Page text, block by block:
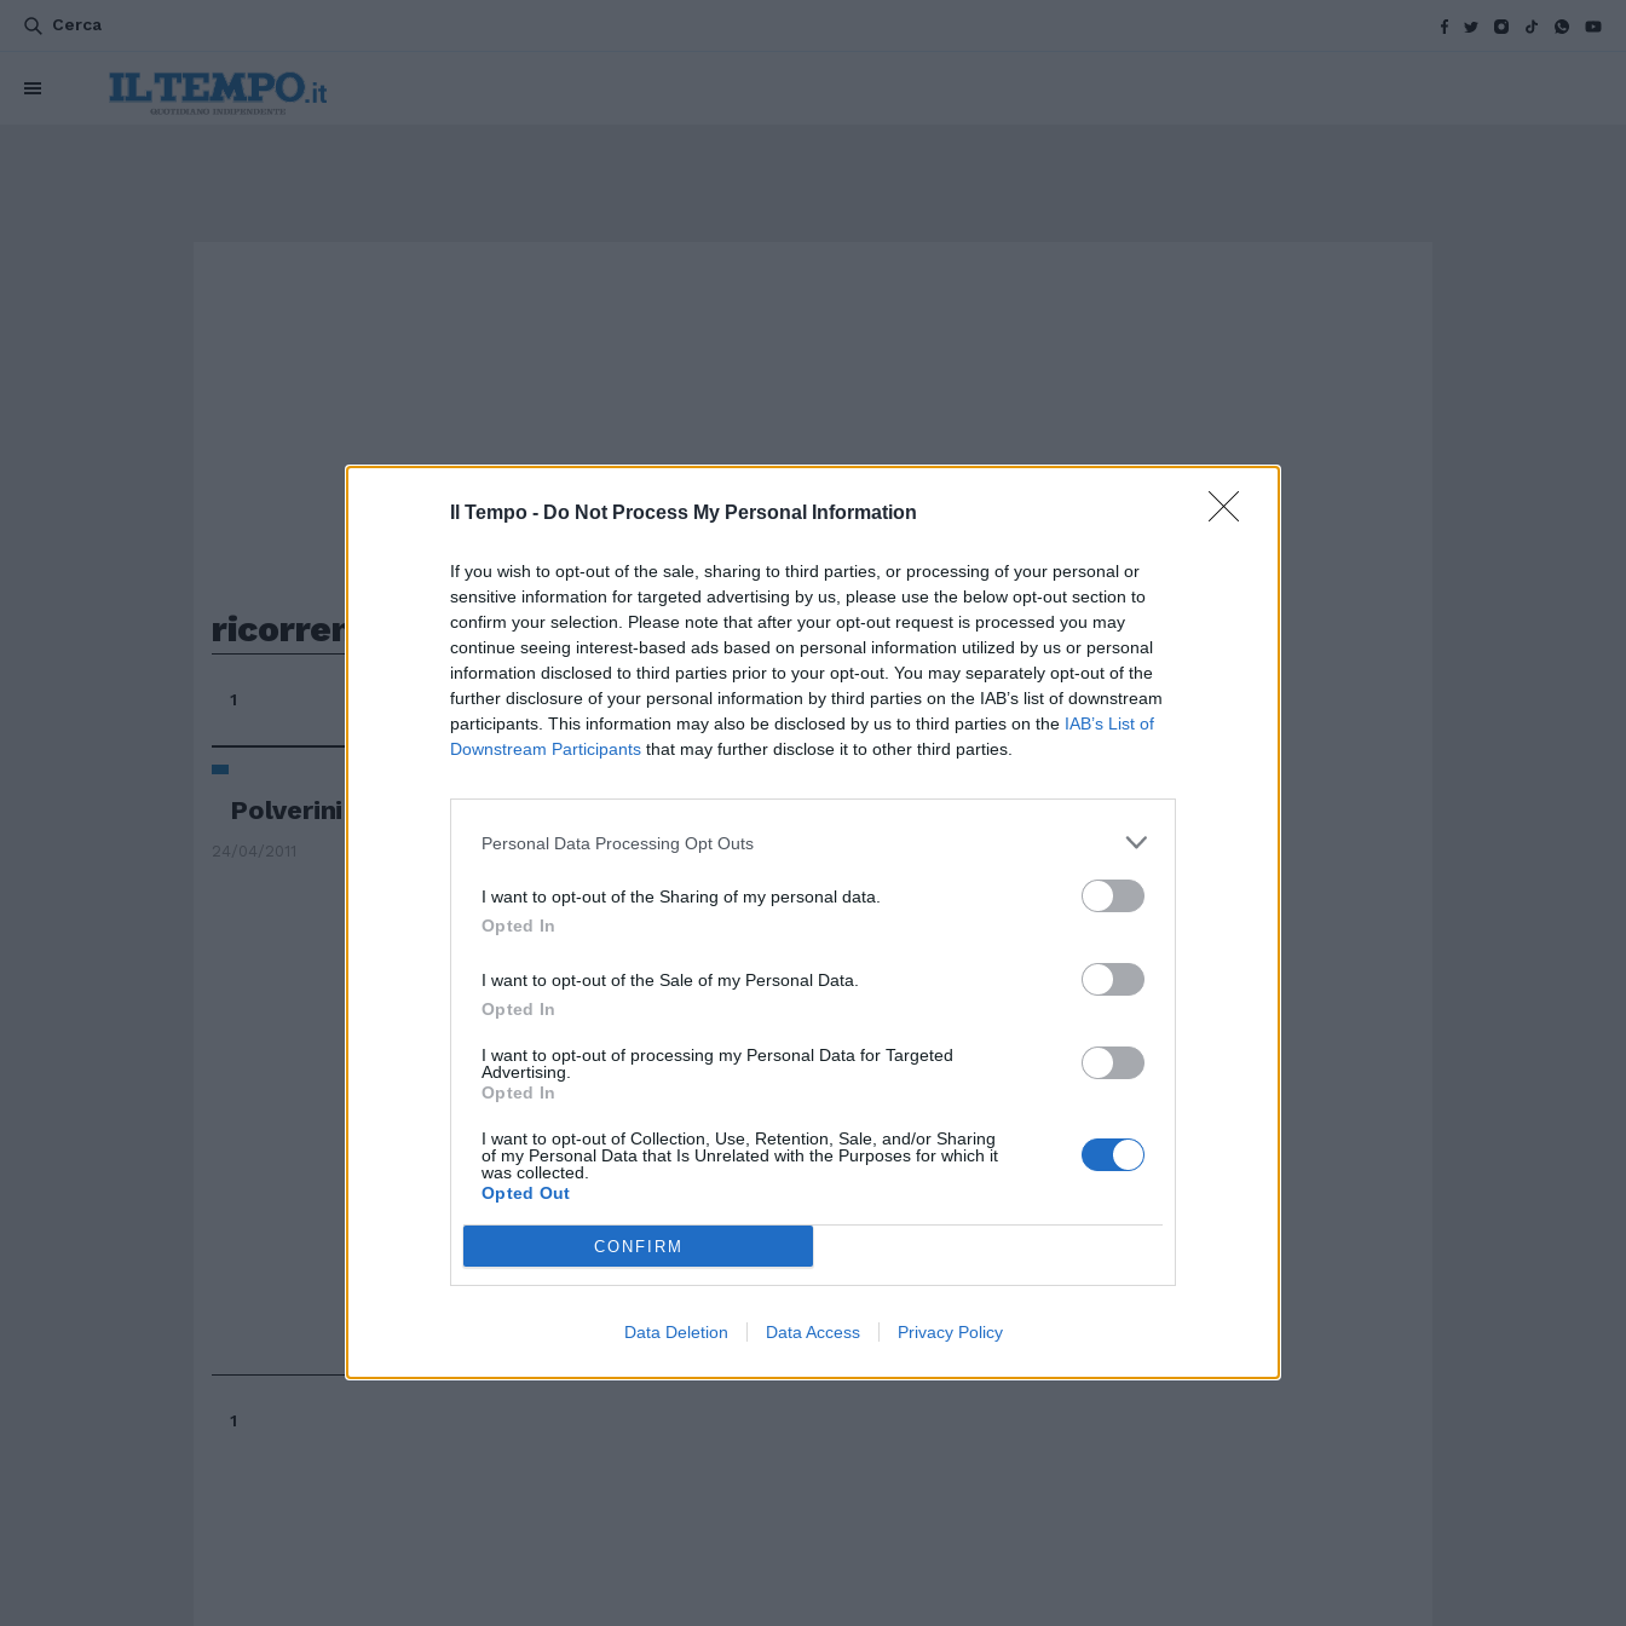
Il Tempo - Do Not Process My Personal Information
If you wish to opt-out of the sale, sharing to third parties, or processing of your personal or
sensitive information for targeted advertising by us, please use the below opt-out section to
confirm your selection. Please note that after your opt-out request is processed you may
continue seeing interest-based ads based on personal information utilized by us or personal
information disclosed to third parties prior to your opt-out. You may separately opt-out of the
further disclosure of your personal information by third parties on the IAB’s list of downstream
participants. This information may also be disclosed by us to third parties on the IAB’s List of
Downstream Participants that may further disclose it to other third parties.
Personal Data Processing Opt Outs
I want to opt-out of the Sharing of my personal data.
Opted In
I want to opt-out of the Sale of my Personal Data.
Opted In
I want to opt-out of processing my Personal Data for Targeted
Advertising.
Opted In
I want to opt-out of Collection, Use, Retention, Sale, and/or Sharing
of my Personal Data that Is Unrelated with the Purposes for which it
was collected.
Opted Out
CONFIRM
Data Deletion Data Access Privacy Policy
Cerca
ricorrenti
1
Polverini in ostaggio del Tar
24/04/2011
1